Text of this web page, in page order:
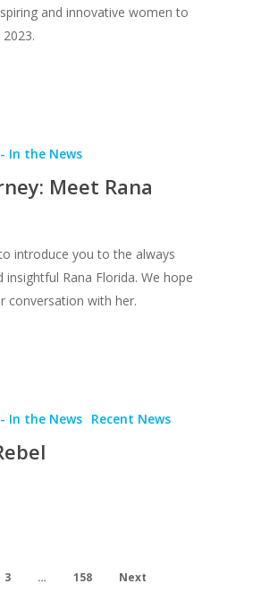
and innovative women to
In the News
Meet Rana
introduce you to the always
insightful Rana Florida. We hope
conversation with her.
In the News Recent News
3 … 158 Next